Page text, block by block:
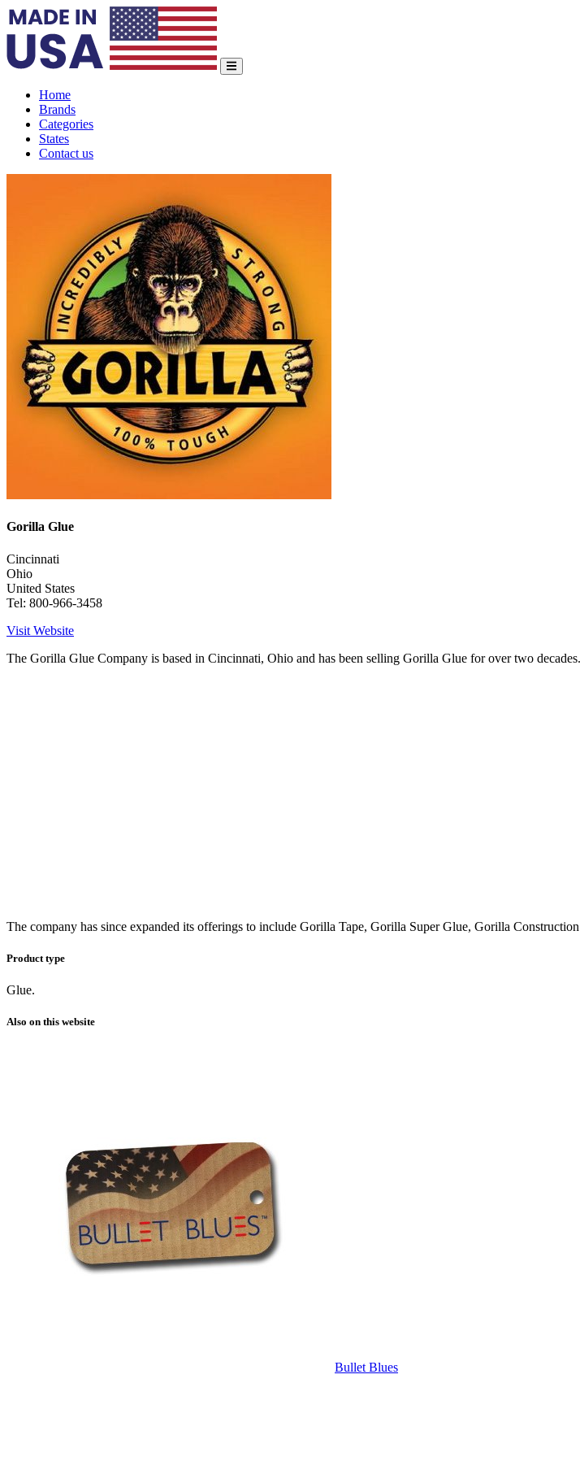
Home
Brands
Categories
States
Contact us
Gorilla Glue
Cincinnati
Ohio
United States
Tel: 800-966-3458
Visit Website
The Gorilla Glue Company is based in Cincinnati, Ohio and has been selling Gorilla Glue for over two decades.
The company has since expanded its offerings to include Gorilla Tape, Gorilla Super Glue, Gorilla
Product type
Glue.
Also on this website
Bullet Blues